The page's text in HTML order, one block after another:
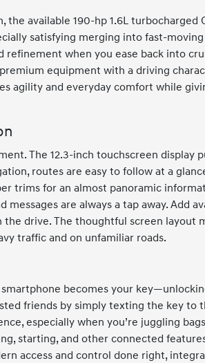
available 190-hp 1.6L turbocharged
satisfying merging into fast-
when you ease back into
equipment with a driving
agility and everyday comfort while
The 12.3-inch touchscreen display
routes are easy to follow at a
trims for an almost panoramic
are always a tap away. Add
the drive. The thoughtful screen layout
traffic and on unfamiliar roads.
becomes your
friends by simply texting the key to
especially when you’re juggling
starting, and other connected
access and control done right,